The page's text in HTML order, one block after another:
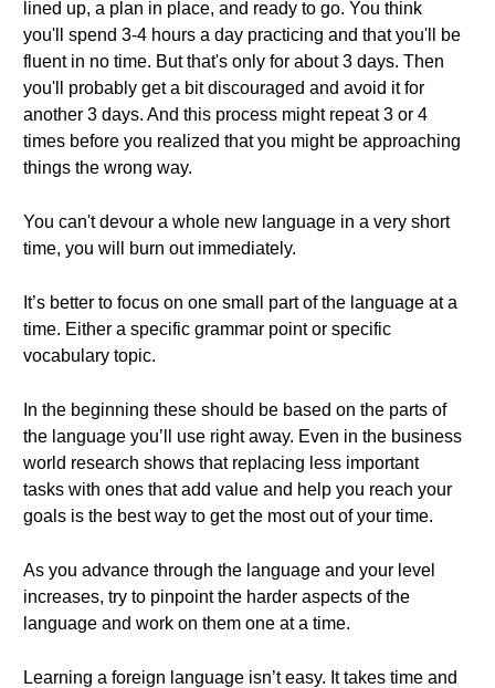
lined up, a plan in place, and ready to go. You think
you'll spend 3-4 hours a day practicing and that you'll be
fluent in no time. But that's only for about 3 days. Then
you'll probably get a bit discouraged and avoid it for
another 3 days. And this process might repeat 3 or 4
times before you realized that you might be approaching
things the wrong way.
You can't devour a whole new language in a very short
time, you will burn out immediately.
It’s better to focus on one small part of the language at a
time. Either a specific grammar point or specific
vocabulary topic.
In the beginning these should be based on the parts of
the language you’ll use right away. Even in the business
world research shows that replacing less important
tasks with ones that add value and help you reach your
goals is the best way to get the most out of your time.
As you advance through the language and your level
increases, try to pinpoint the harder aspects of the
language and work on them one at a time.
Learning a foreign language isn’t easy. It takes time and